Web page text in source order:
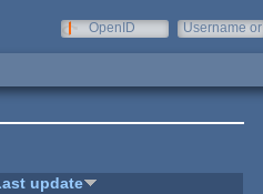
OpenID
Username or
update